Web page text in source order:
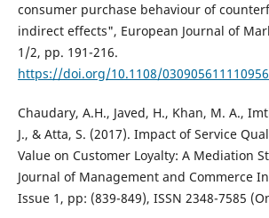
consumer purchase behaviour of
indirect effects", European Journal of
1/2, pp. 191-216.
https://doi.org/10.1108/
Chaudary, A.H., Javed, H., Khan, M. A.,
J., & Atta, S. (2017). Impact of Service
Value on Customer Loyalty: A Mediation
Journal of Management and Commerce
Issue 1, pp: (839-849), ISSN 2348-7585